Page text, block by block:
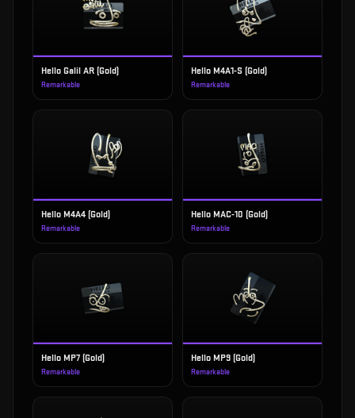
Hello Galil AR (Gold)
Remarkable
Hello M4A1-S (Gold)
Remarkable
Hello M4A4 (Gold)
Remarkable
Hello MAC-10 (Gold)
Remarkable
Hello MP7 (Gold)
Remarkable
Hello MP9 (Gold)
Remarkable